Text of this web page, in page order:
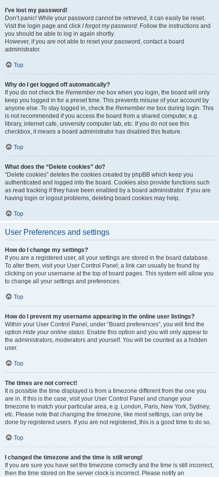
I’ve lost my password!
Don’t panic! While your password cannot be retrieved, it can easily be reset.
Visit the login page and click I forgot my password. Follow the instructions and
you should be able to log in again shortly.
However, if you are not able to reset your password, contact a board
administrator.
Top
Why do I get logged off automatically?
If you do not check the Remember me box when you login, the board will only
keep you logged in for a preset time. This prevents misuse of your account by
anyone else. To stay logged in, check the Remember me box during login. This
is not recommended if you access the board from a shared computer, e.g.
library, internet cafe, university computer lab, etc. If you do not see this
checkbox, it means a board administrator has disabled this feature.
Top
What does the “Delete cookies” do?
“Delete cookies” deletes the cookies created by phpBB which keep you
authenticated and logged into the board. Cookies also provide functions such
as read tracking if they have been enabled by a board administrator. If you are
having login or logout problems, deleting board cookies may help.
Top
User Preferences and settings
How do I change my settings?
If you are a registered user, all your settings are stored in the board database.
To alter them, visit your User Control Panel; a link can usually be found by
clicking on your username at the top of board pages. This system will allow you
to change all your settings and preferences.
Top
How do I prevent my username appearing in the online user listings?
Within your User Control Panel, under “Board preferences”, you will find the
option Hide your online status. Enable this option and you will only appear to
the administrators, moderators and yourself. You will be counted as a hidden
user.
Top
The times are not correct!
It is possible the time displayed is from a timezone different from the one you
are in. If this is the case, visit your User Control Panel and change your
timezone to match your particular area, e.g. London, Paris, New York, Sydney,
etc. Please note that changing the timezone, like most settings, can only be
done by registered users. If you are not registered, this is a good time to do so.
Top
I changed the timezone and the time is still wrong!
If you are sure you have set the timezone correctly and the time is still incorrect,
then the time stored on the server clock is incorrect. Please notify an